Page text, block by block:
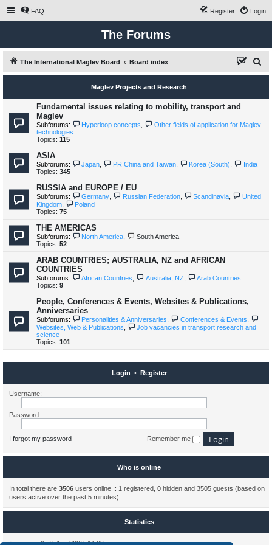
FAQ Login
Register
The Forums
The International Maglev Board Board index
e
Maglev Projects and Research
Fundamental issues relating to mobility, transport and
Maglev
Subforums: Hyperloop concepts
Other fields of application for Maglev
technologies
Topics: 115
ASIA
Subforums: Japan PR China and Taiwan, Korea (South)
India
Topics: 345
RUSSIA and EUROPE / EU
Subforums: Germany Russian Federation, Scandinavia
United
Kingdom
Poland
Topics: 75
THE AMERICAS
Subforums: North America
South America
Topics: 52
ARAB COUNTRIES; AUSTRALIA, NZ and AFRICAN
COUNTRIES
Subforums: African Countries Australia, NZ
Arab Countries
Topics: 9
People, Conferences & Events, Websites & Publications,
Anniversaries
Subforums: Personalities & Anniversaries Conferences & Events
Websites, Web & Publications
Job vacancies in transport research and
science
Topics: 101
Login • Register
Username:
Password:
I forgot my password Remember me
Who is online
In total there are 3506 users online :: 1 registered, 0 hidden and 3505 guests (based on
users active over the past 5 minutes)
Statistics
It is currently 6. Aug 2026, 14:29